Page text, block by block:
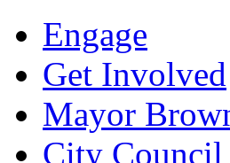
Engage
Get Involved
Mayor
City Council